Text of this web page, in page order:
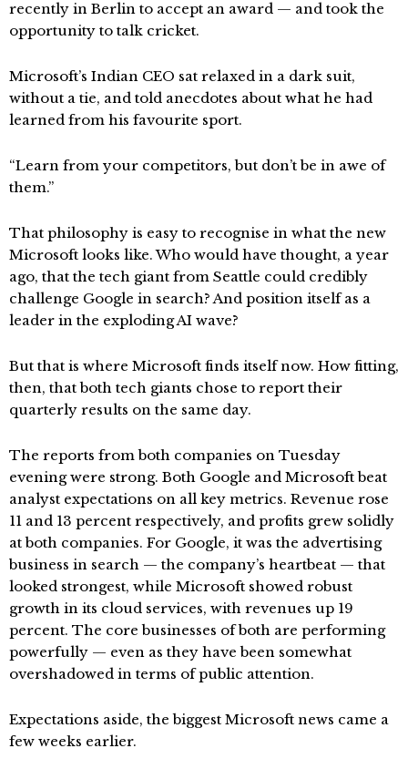
recently in Berlin to accept an award — and took the
opportunity to talk cricket.
Microsoft’s Indian CEO sat relaxed in a dark suit,
without a tie, and told anecdotes about what he had
learned from his favourite sport.
“Learn from your competitors, but don’t be in awe of
them.”
That philosophy is easy to recognise in what the new
Microsoft looks like. Who would have thought, a year
ago, that the tech giant from Seattle could credibly
challenge Google in search? And position itself as a
leader in the exploding AI wave?
But that is where Microsoft finds itself now. How fitting,
then, that both tech giants chose to report their
quarterly results on the same day.
The reports from both companies on Tuesday
evening were strong. Both Google and Microsoft beat
analyst expectations on all key metrics. Revenue rose
11 and 13 percent respectively, and profits grew solidly
at both companies. For Google, it was the advertising
business in search — the company’s heartbeat — that
looked strongest, while Microsoft showed robust
growth in its cloud services, with revenues up 19
percent. The core businesses of both are performing
powerfully — even as they have been somewhat
overshadowed in terms of public attention.
Expectations aside, the biggest Microsoft news came a
few weeks earlier.